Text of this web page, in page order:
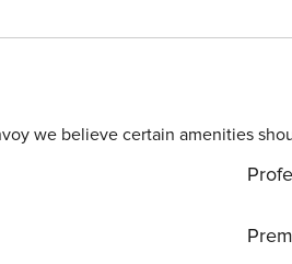
we believe certain amenities